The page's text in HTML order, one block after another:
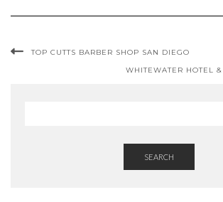
TOP CUTTS BARBER SHOP SAN DIEGO
WHITEWATER HOTEL
SEARCH